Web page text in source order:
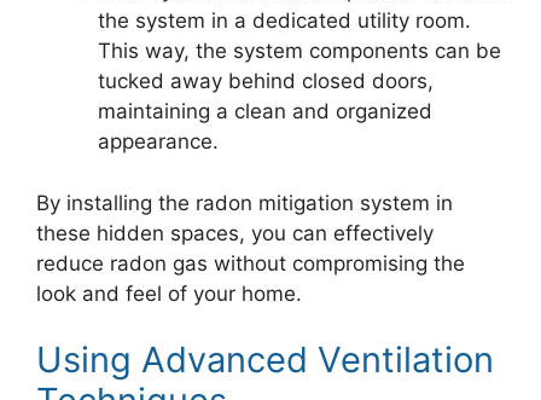
the system in a dedicated utility room.
This way, the system components can be
tucked away behind closed doors,
maintaining a clean and organized
appearance.
By installing the radon mitigation system in
these hidden spaces, you can effectively
reduce radon gas without compromising the
look and feel of your home.
Using Advanced Ventilation